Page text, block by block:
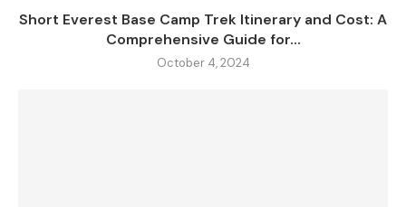
Short Everest Base Camp Trek Itinerary and Cost: A
Comprehensive Guide for...
October 4, 2024